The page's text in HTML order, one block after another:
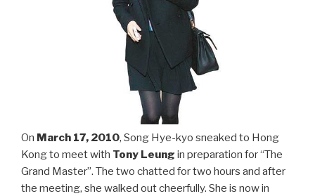
On March 17, 2010, Song Hye-kyo sneaked to Hong
Kong to meet with Tony Leung in preparation for “The
Grand Master”. The two chatted for two hours and after
the meeting, she walked out cheerfully. She is now in